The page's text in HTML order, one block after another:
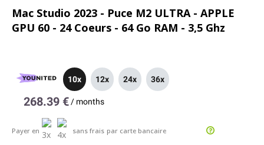
Mac Studio 2023 - Puce M2 ULTRA - APPLE
GPU 60 - 24 Coeurs - 64 Go RAM - 3,5 Ghz
10x 12x 24x 36x
268.39 € / months
Payer en sans frais par carte bancaire